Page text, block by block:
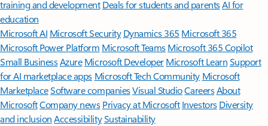
training and development Deals for students and parentsAI for
education
Microsoft AI Microsoft Security Dynamics 365 Microsoft 365
Microsoft Power Platform Microsoft TeamsMicrosoft 365 Copilot
Small BusinessAzure Microsoft DeveloperMicrosoft LearnSupport
for AI marketplace apps Microsoft Tech Community Microsoft
MarketplaceSoftware companiesVisual StudioCareersAbout
MicrosoftCompany news Privacy at Microsoft Investors Diversity
and inclusion AccessibilitySustainability